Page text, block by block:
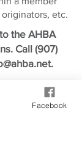
etc.
the AHBA
Call (907)
.
Facebook